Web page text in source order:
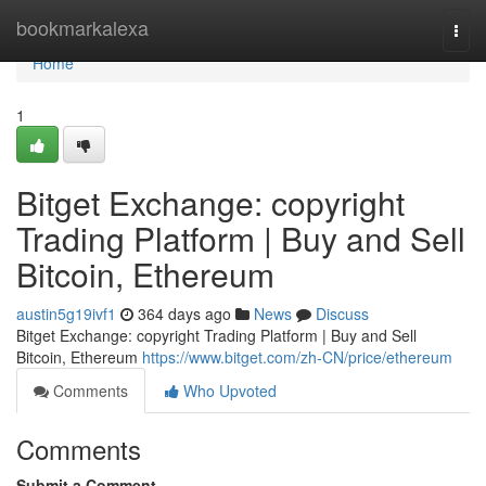
bookmarkalexa
Home
Home
1
Bitget Exchange: copyright
Trading Platform | Buy and Sell
Bitcoin, Ethereum
austin5g19ivf1 364 days ago News
Discuss
Bitget Exchange: copyright Trading Platform | Buy and Sell
Bitcoin, Ethereum https://www.bitget.com/zh-CN/price/ethereum
Comments
Who Upvoted
Comments